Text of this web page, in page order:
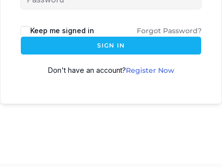
Keep me signed in Forgot Password?
SIGN IN
Don't have an account?Register Now